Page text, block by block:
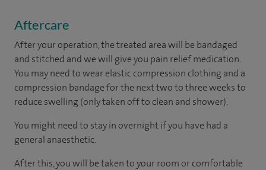
Aftercare
After your operation, the treated area will be bandaged
and stitched and we will give you pain relief medication.
You may need to wear elastic compression clothing and a
compression bandage for the next two to three weeks to
reduce swelling (only taken off to clean and shower).
You might need to stay in overnight if you have had a
general anaesthetic.
After this, you will be taken to your room or comfortable